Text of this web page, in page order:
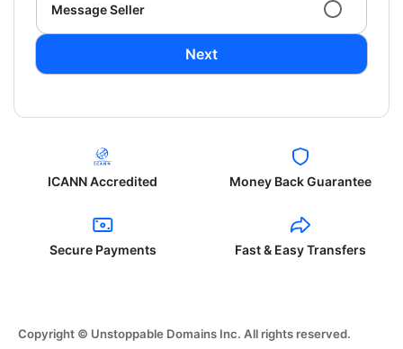
Message Seller
Next
ICANN Accredited Money Back Guarantee
Secure Payments Fast & Easy Transfers
Copyright © Unstoppable Domains Inc. All rights reserved.